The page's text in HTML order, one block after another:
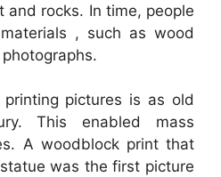
and rocks. In time, people
, such as wood
pictures is as old
This enabled mass
A woodblock print that
was the first picture